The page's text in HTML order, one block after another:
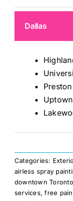
Dallas
Uptown
Categories:
airless spray
downtown
services,free